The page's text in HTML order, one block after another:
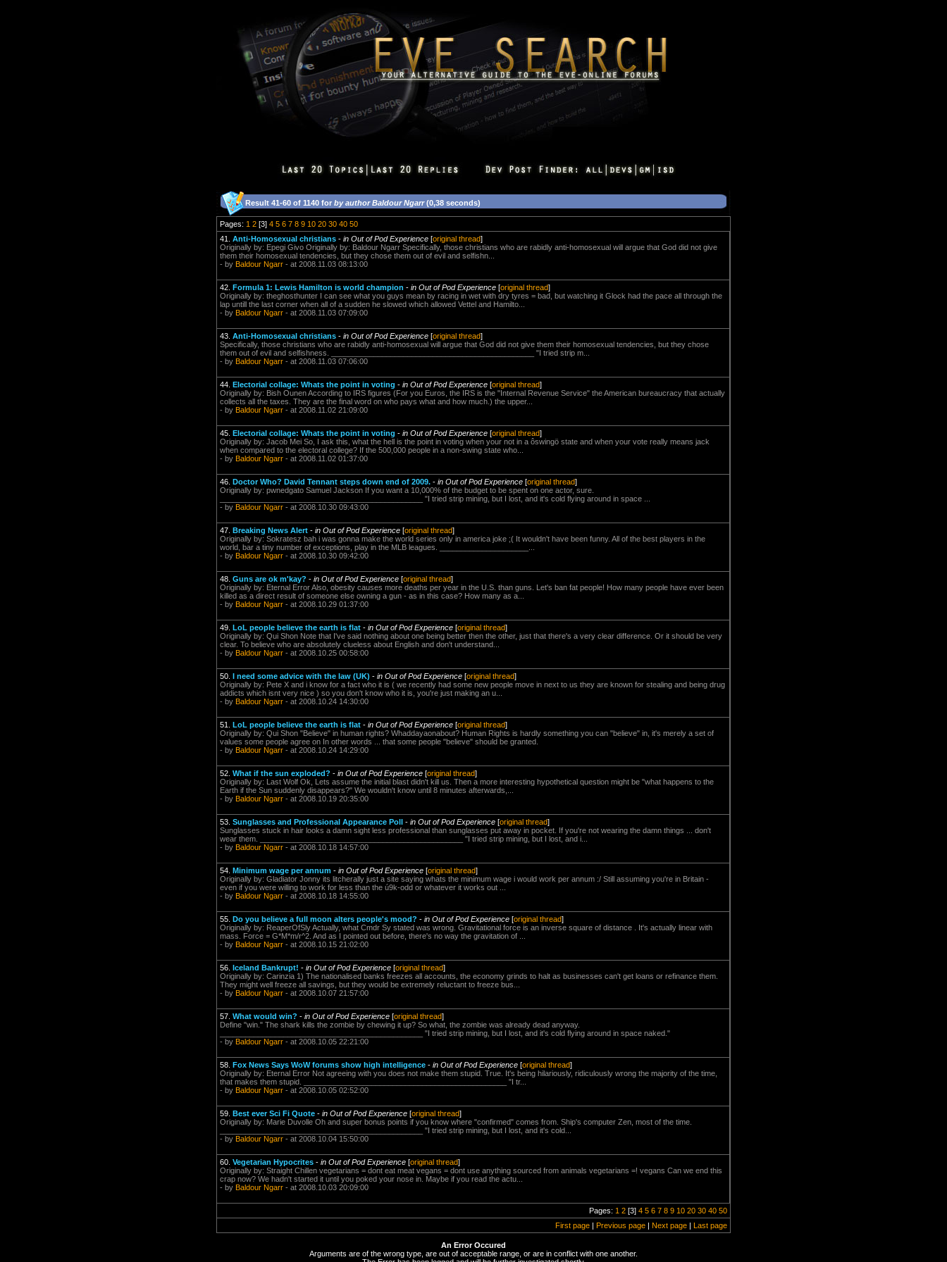
Result 41-60 of 1140 for by author Baldour Ngarr(0,38 seconds)
Pages: 1 2 [3] 4 5 6 7 8 9 10 20 30 40 50
41. Anti-Homosexual christians - in Out of Pod Experience [original thread]
Originally by: Epegi Givo Originally by: Baldour Ngarr Specifically, those christians who are rabidly anti-homosexual will argue that God did not give
them their homosexual tendencies, but they chose them out of evil and selfishn...
- by Baldour Ngarr - at 2008.11.03 08:13:00
42. Formula 1: Lewis Hamilton is world champion - in Out of Pod Experience [original thread]
Originally by: theghosthunter I can see what you guys mean by racing in wet with dry tyres = bad, but watching it Glock had the pace all through the
lap untill the last corner when all of a sudden he slowed which allowed Vettel and Hamilto...
- by Baldour Ngarr - at 2008.11.03 07:09:00
43. Anti-Homosexual christians - in Out of Pod Experience [original thread]
Specifically, those christians who are rabidly anti-homosexual will argue that God did not give them their homosexual tendencies, but they chose
them out of evil and selfishness. ________________________________________________ "I tried strip m...
- by Baldour Ngarr - at 2008.11.03 07:06:00
44. Electorial collage: Whats the point in voting - in Out of Pod Experience [original thread]
Originally by: Bish Ounen According to IRS figures (For you Euros, the IRS is the "Internal Revenue Service" the American bureaucracy that actually
collects all the taxes. They are the final word on who pays what and how much.) the upper...
- by Baldour Ngarr - at 2008.11.02 21:09:00
45. Electorial collage: Whats the point in voting - in Out of Pod Experience [original thread]
Originally by: Jacob Mei So, I ask this, what the hell is the point in voting when your not in a ôswingö state and when your vote really means jack
when compared to the electoral college? If the 500,000 people in a non-swing state who...
- by Baldour Ngarr - at 2008.11.02 01:37:00
46. Doctor Who? David Tennant steps down end of 2009. - in Out of Pod Experience [original thread]
Originally by: pwnedgato Samuel Jackson If you want a 10,000% of the budget to be spent on one actor, sure.
________________________________________________ "I tried strip mining, but I lost, and it's cold flying around in space ...
- by Baldour Ngarr - at 2008.10.30 09:43:00
47. Breaking News Alert - in Out of Pod Experience [original thread]
Originally by: Sokratesz bah i was gonna make the world series only in america joke ;( It wouldn't have been funny. All of the best players in the
world, bar a tiny number of exceptions, play in the MLB leagues. _____________________...
- by Baldour Ngarr - at 2008.10.30 09:42:00
48. Guns are ok m'kay? - in Out of Pod Experience [original thread]
Originally by: Eternal Error Also, obesity causes more deaths per year in the U.S. than guns. Let's ban fat people! How many people have ever been
killed as a direct result of someone else owning a gun - as in this case? How many as a...
- by Baldour Ngarr - at 2008.10.29 01:37:00
49. LoL people believe the earth is flat - in Out of Pod Experience [original thread]
Originally by: Qui Shon Note that I've said nothing about one being better then the other, just that there's a very clear difference. Or it should be very
clear. To believe who are absolutely clueless about English and don't understand...
- by Baldour Ngarr - at 2008.10.25 00:58:00
50. I need some advice with the law (UK) - in Out of Pod Experience [original thread]
Originally by: Pete X and i know for a fact who it is ( we recently had some new people move in next to us they are known for stealing and being drug
addicts which isnt very nice ) so you don't know who it is, you're just making an u...
- by Baldour Ngarr - at 2008.10.24 14:30:00
51. LoL people believe the earth is flat - in Out of Pod Experience [original thread]
Originally by: Qui Shon "Believe" in human rights? Whaddayaonabout? Human Rights is hardly something you can "believe" in, it's merely a set of
values some people agree on In other words ... that some people "believe" should be granted.
- by Baldour Ngarr - at 2008.10.24 14:29:00
52. What if the sun exploded? - in Out of Pod Experience [original thread]
Originally by: Last Wolf Ok, Lets assume the initial blast didn't kill us. Then a more interesting hypothetical question might be "what happens to the
Earth if the Sun suddenly disappears?" We wouldn't know until 8 minutes afterwards,...
- by Baldour Ngarr - at 2008.10.19 20:35:00
53. Sunglasses and Professional Appearance Poll - in Out of Pod Experience [original thread]
Sunglasses stuck in hair looks a damn sight less professional than sunglasses put away in pocket. If you're not wearing the damn things ... don't
wear them. ________________________________________________ "I tried strip mining, but I lost, and i...
- by Baldour Ngarr - at 2008.10.18 14:57:00
54. Minimum wage per annum - in Out of Pod Experience [original thread]
Originally by: Gladiator Jonny its litcherally just a site saying whats the minimum wage i would work per annum :/ Still assuming you're in Britain -
even if you were willing to work for less than the ú9k-odd or whatever it works out ...
- by Baldour Ngarr - at 2008.10.18 14:55:00
55. Do you believe a full moon alters people's mood? - in Out of Pod Experience [original thread]
Originally by: ReaperOfSly Actually, what Cmdr Sy stated was wrong. Gravitational force is an inverse square of distance . It's actually linear with
mass. Force = G*M*m/r^2. And as I pointed out before, there's no way the gravitation of ...
- by Baldour Ngarr - at 2008.10.15 21:02:00
56. Iceland Bankrupt! - in Out of Pod Experience [original thread]
Originally by: Carinzia 1) The nationalised banks freezes all accounts, the economy grinds to halt as businesses can't get loans or refinance them.
They might well freeze all savings, but they would be extremely reluctant to freeze bus...
- by Baldour Ngarr - at 2008.10.07 21:57:00
57. What would win? - in Out of Pod Experience [original thread]
Define "win." The shark kills the zombie by chewing it up? So what, the zombie was already dead anyway.
________________________________________________ "I tried strip mining, but I lost, and it's cold flying around in space naked."
- by Baldour Ngarr - at 2008.10.05 22:21:00
58. Fox News Says WoW forums show high intelligence - in Out of Pod Experience [original thread]
Originally by: Eternal Error Not agreeing with you does not make them stupid. True. It's being hilariously, ridiculously wrong the majority of the time,
that makes them stupid. ________________________________________________ "I tr...
- by Baldour Ngarr - at 2008.10.05 02:52:00
59. Best ever Sci Fi Quote - in Out of Pod Experience [original thread]
Originally by: Marie Duvolle Oh and super bonus points if you know where "confirmed" comes from. Ship's computer Zen, most of the time.
________________________________________________ "I tried strip mining, but I lost, and it's cold...
- by Baldour Ngarr - at 2008.10.04 15:50:00
60. Vegetarian Hypocrites - in Out of Pod Experience [original thread]
Originally by: Straight Chillen vegetarians = dont eat meat vegans = dont use anything sourced from animals vegetarians =! vegans Can we end this
crap now? We hadn't started it until you poked your nose in. Maybe if you read the actu...
- by Baldour Ngarr - at 2008.10.03 20:09:00
Pages: 1 2 [3] 4 5 6 7 8 9 10 20 30 40 50
First page | Previous page | Next page | Last page
An Error Occured
Arguments are of the wrong type, are out of acceptable range, or are in conflict with one another.